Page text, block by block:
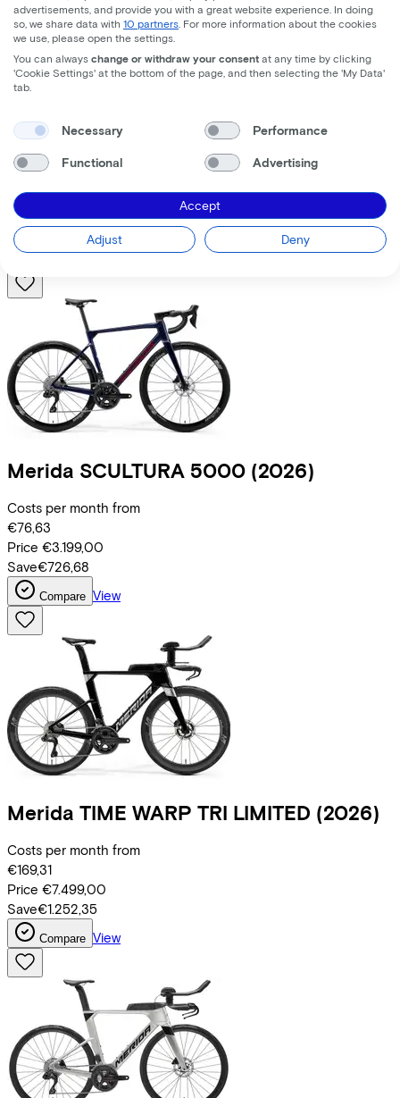
Trek Fuel+ LX 9.8 XT Gen 2 (2026)
Costs per month from
€195,63
Price
Save€1.376,71
View
Merida SCULTURA 5000 (2026)
Costs per month from
€76,63
Price €3.199,00
Save€726,68
Compare View
Merida TIME WARP TRI LIMITED (2026)
Costs per month from
€169,31
Price €7.499,00
Save€1.252,35
Compare View
advertisements, and provide you with a great website experience. In doing
so, we share data with 10 partners . For more information about the cookies
we use, please open the settings.
You can always change or withdraw your consent at any time by clicking
'Cookie Settings' at the bottom of the page, and then selecting the 'My Data'
tab.
Necessary Performance
Functional Advertising
Accept
Adjust Deny